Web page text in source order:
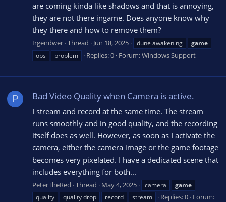
are coming kinda like shadows and that is annoying,
they are not there ingame. Does anyone know why
they there and how to remove them?
Irgendwer Thread Jun 18, 2025 dune awakening
game
obs
problem Replies: 0 Forum:Windows Support
P Bad Video Quality when Camera is active.
I stream and record at the same time. The stream
runs smoothly and in good quality, and the recording
itself does as well. However, as soon as I activate the
camera, either the camera image or the game footage
becomes very pixelated. I have a dedicated scene that
includes everything for both...
PeterTheRed Thread May 4, 2025 camera
game
quality
quality drop record stream Replies: 0 Forum: